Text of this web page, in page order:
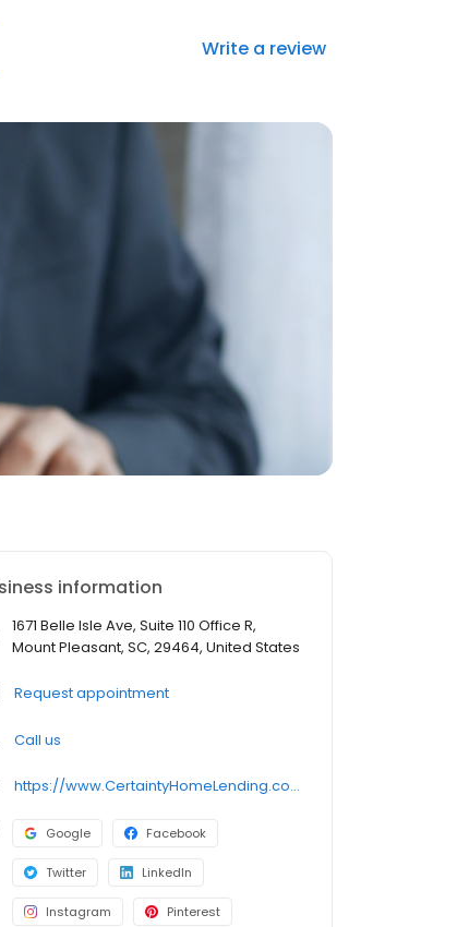
Write a review
information
1671 Belle Isle Ave, Suite 110 Office R,
Mount Pleasant, SC, 29464, United States
Request appointment
Call us
https://www.CertaintyHomeLending.com/danielschneider
Google Facebook
Twitter LinkedIn
Instagram Pinterest